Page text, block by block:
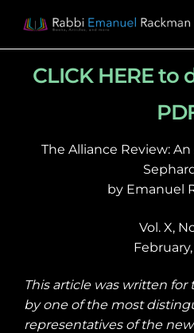
CLICK HERE
The Alliance Review: An
by Emanuel
Vol. X,
February,
This article was written for
by one of the most
representatives of the